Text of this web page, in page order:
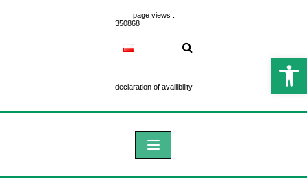
page views :
350868
declaration of availibility